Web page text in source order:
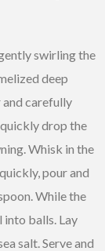
swirling the
deep
and carefully
drop the
Whisk in the
pour and
While the
balls. Lay
salt. Serve and